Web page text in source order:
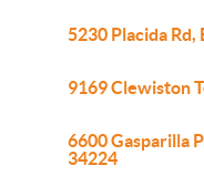
5230 Placida Rd,
9169 Clewiston
6600 Gasparilla
34224